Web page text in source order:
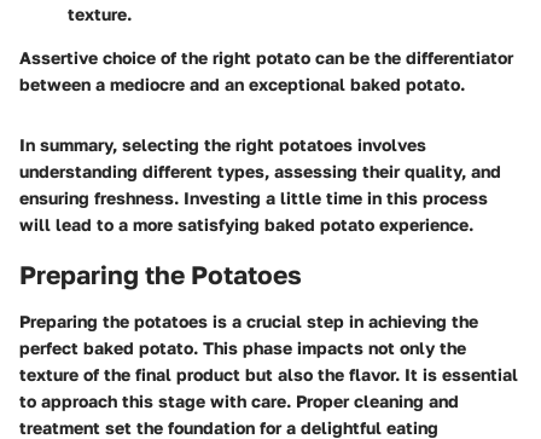
texture.
Assertive choice of the right potato can be the differentiator
between a mediocre and an exceptional baked potato.
In summary, selecting the right potatoes involves
understanding different types, assessing their quality, and
ensuring freshness. Investing a little time in this process
will lead to a more satisfying baked potato experience.
Preparing the Potatoes
Preparing the potatoes is a crucial step in achieving the
perfect baked potato. This phase impacts not only the
texture of the final product but also the flavor. It is essential
to approach this stage with care. Proper cleaning and
treatment set the foundation for a delightful eating